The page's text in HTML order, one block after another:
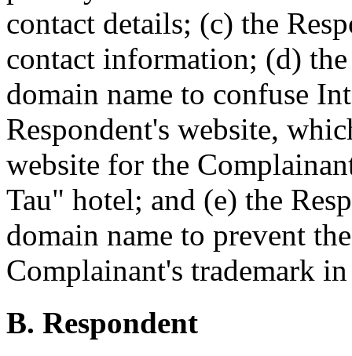
contact details; (c) the
contact information; (d)
domain name to confuse
Respondent's website,
website for the
Tau" hotel; and (e) the
domain name to prevent
Complainant's trademark
B. Respondent